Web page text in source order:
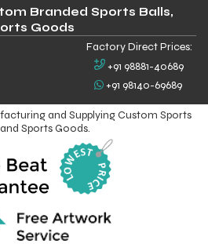
Branded Sports Balls,
Goods
Factory Direct Prices:
+91 98881-40689
+91 98140-69689
and Supplying Custom Sports
Sports Goods.